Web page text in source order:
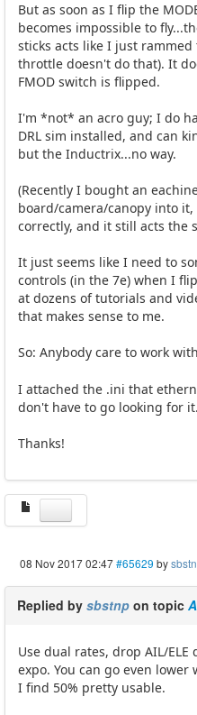
But as soon as I flip the
becomes impossible to
sticks acts like I just
throttle doesn't do that). It
FMOD switch is flipped.
I'm *not* an acro guy; I do
DRL sim installed, and can
but the Inductrix...no way.
(Recently I bought an
board/camera/canopy into
correctly, and it still acts the
It just seems like I need to
controls (in the 7e) when I
at dozens of tutorials and
that makes sense to me.
So: Anybody care to work
I attached the .ini that
don't have to go looking for
Thanks!
08 Nov 2017 02:47#65629 by
Replied by sbstnp on topic
Use dual rates, drop AIL/
expo. You can go even
I find 50% pretty usable.